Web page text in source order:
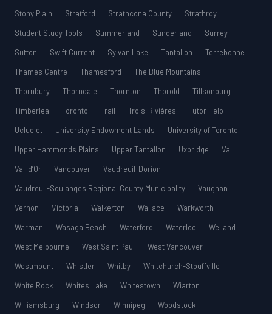
Stony Plain
Stratford Strathcona County
Strathroy
Student Study Tools
Summerland Sunderland
Surrey
Sutton
Swift Current Sylvan Lake Tantallon
Terrebonne
Thames Centre
Thamesford
The Blue Mountains
Thornbury
Thorndale Thornton Thorold
Tillsonburg
Timberlea
Toronto Trail Trois-Rivières
Tutor Help
Ucluelet
University Endowment Lands
University of Toronto
Upper Hammonds Plains
Upper Tantallon Uxbridge
Vail
Val-d’Or
Vancouver
Vaudreuil-Dorion
Vaudreuil-Soulanges Regional County Municipality
Vaughan
Vernon
Victoria Walkerton Wallace
Warkworth
Warman
Wasaga Beach Waterford Waterloo
Welland
West Melbourne
West Saint Paul
West Vancouver
Westmount
Whistler Whitby
Whitchurch-Stouffville
White Rock
Whites Lake Whitestown
Wiarton
Williamsburg
Windsor Winnipeg Woodstock